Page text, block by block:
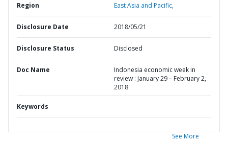
Region East Asia and Pacific,
Disclosure Date 2018/05/21
Disclosure Status Disclosed
Doc Name
Indonesia economic week in
review : January 29 – February 2,
2018
Keywords
See More